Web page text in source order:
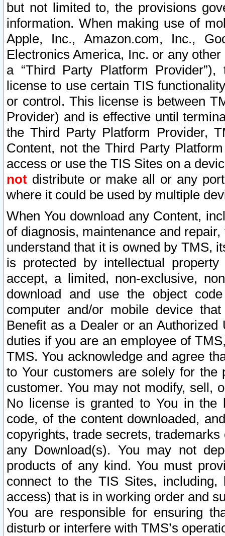
but not limited to, the provisions
information. When making use of
Apple, Inc., Amazon.com, Inc.,
Electronics America, Inc. or any
a “Third Party Platform
license to use certain TIS
or control. This license is between
Provider) and is effective until
the Third Party Platform Provider,
Content, not the Third Party
access or use the TIS Sites on a
not distribute or make all or any
where it could be used by multiple
When You download any Content,
of diagnosis, maintenance and
understand that it is owned by TMS,
is protected by intellectual
accept, a limited, non-exclusive,
download and use the object
computer and/or mobile device
Benefit as a Dealer or an
duties if you are an employee of
TMS. You acknowledge and agree
to Your customers are solely for the
customer. You may not modify, sell,
No license is granted to You in the
code, of the content downloaded,
copyrights, trade secrets,
any Download(s). You may not
products of any kind. You must
connect to the TIS Sites,
access) that is in working order and
You are responsible for ensuring
disturb or interfere with TMS’s